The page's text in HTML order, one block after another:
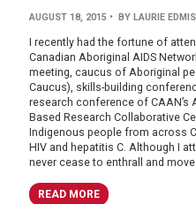
AUGUST 18, 2015 • BY LAURIE
I recently had the fortune of
Canadian Aboriginal AIDS
meeting, caucus of Aboriginal
Caucus), skills-building
research conference of CAAN’s
Based Research Collaborative
Indigenous people from across
HIV and hepatitis C. Although I
never cease to enthrall and
READ MORE